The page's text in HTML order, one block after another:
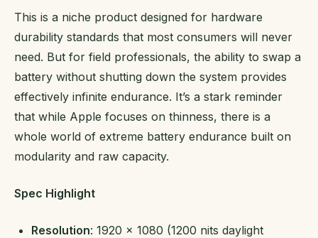
This is a niche product designed for hardware
durability standards that most consumers will never
need. But for field professionals, the ability to swap a
battery without shutting down the system provides
effectively infinite endurance. It’s a stark reminder
that while Apple focuses on thinness, there is a
whole world of extreme battery endurance built on
modularity and raw capacity.
Spec Highlight
Resolution: 1920 x 1080 (1200 nits daylight